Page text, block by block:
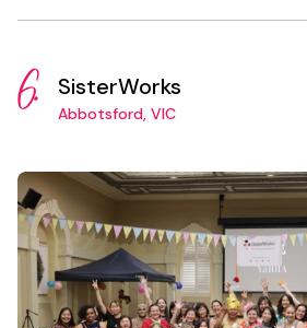
6. SisterWorks
Abbotsford, VIC